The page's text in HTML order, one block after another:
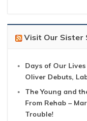
Visit Our Sister
Days of Our
Oliver Debuts,
The Young and
From Rehab –
Trouble!